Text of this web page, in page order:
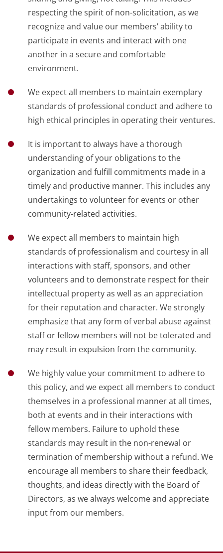
respecting the spirit of non-solicitation, as we
recognize and value our members’ ability to
participate in events and interact with one
another in a secure and comfortable
environment.
We expect all members to maintain exemplary
standards of professional conduct and adhere to
high ethical principles in operating their ventures.
It is important to always have a thorough
understanding of your obligations to the
organization and fulfill commitments made in a
timely and productive manner. This includes any
undertakings to volunteer for events or other
community-related activities.
We expect all members to maintain high
standards of professionalism and courtesy in all
interactions with staff, sponsors, and other
volunteers and to demonstrate respect for their
intellectual property as well as an appreciation
for their reputation and character. We strongly
emphasize that any form of verbal abuse against
staff or fellow members will not be tolerated and
may result in expulsion from the community.
We highly value your commitment to adhere to
this policy, and we expect all members to conduct
themselves in a professional manner at all times,
both at events and in their interactions with
fellow members. Failure to uphold these
standards may result in the non-renewal or
termination of membership without a refund. We
encourage all members to share their feedback,
thoughts, and ideas directly with the Board of
Directors, as we always welcome and appreciate
input from our members.